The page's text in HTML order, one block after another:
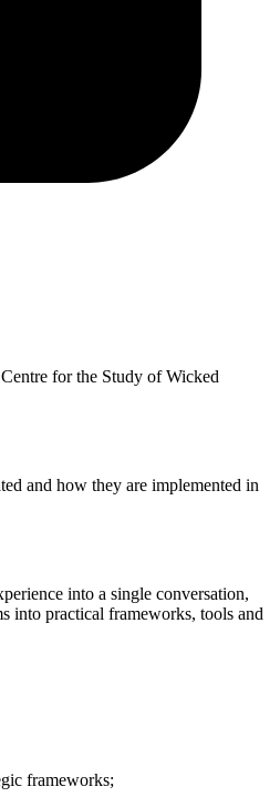
for the Study of Wicked
and how they are implemented in
into a single conversation,
into practical frameworks, tools and
frameworks;